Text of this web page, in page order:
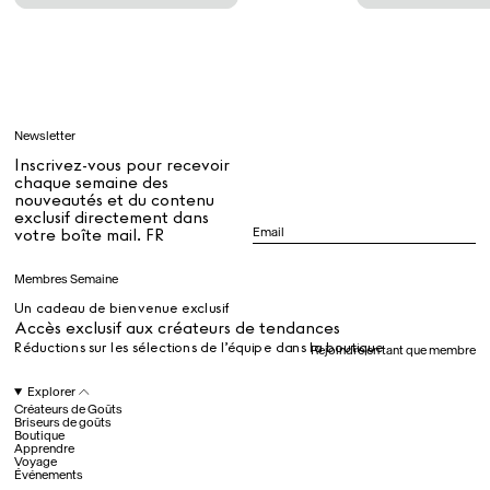
Tous
Dr Stolberg's Daily Habits to Support Your Inner Health
Newsletter
Inscrivez-vous pour recevoir
chaque semaine des
nouveautés et du contenu
exclusif directement dans
votre boîte mail. FR
Membres Semaine
Accès exclusif aux créateurs de tendances
Réductions sur les sélections de l’équipe dans la boutique
Un cadeau de bienvenue exclusif
Rejoindre en tant que membre
Explorer
Créateurs de Goûts
Briseurs de goûts
Boutique
Apprendre
Voyage
Événements